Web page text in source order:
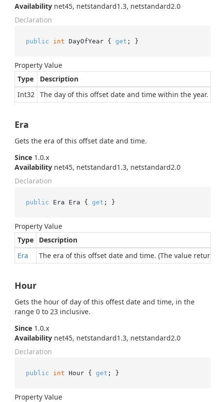
Availability net45, netstandard1.3, netstandard2.0
Declaration
public int DayOfYear { get ; }
Property Value
Type
Description
Int32 The day of this offset date and time within the year.
Era
Gets the era of this offset date and time.
Since 1.0.x
Availability net45, netstandard1.3, netstandard2.0
Declaration
public Era Era { get ; }
Property Value
Type
Description
Era
The era of this offset date and time. (The value
Hour
Gets the hour of day of this offest date and time, in the
range 0 to 23 inclusive.
Since 1.0.x
Availability net45, netstandard1.3, netstandard2.0
Declaration
public int Hour { get ; }
Property Value